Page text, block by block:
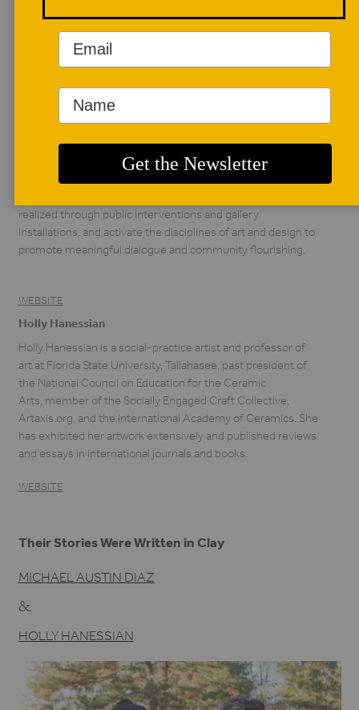
Their Stories Were Written in Clay
MICHAEL AUSTIN DIAZ
&
HOLLY HANESSIAN
Michael Austin Diaz
Michael Austin Diaz
(b. 1983) is an
interdisciplinary artist
and designer from
the United States. In his practice he explores landscape and
time through generative engagement, field work, and
realized through public interventions and gallery
installations, and activate the disciplines of art and design to
promote meaningful dialogue and community flourishing.
WEBSITE
Holly Hanessian
Holly Hanessian is a social-practice artist and professor of
art at Florida State University, Tallahasee, past president of
the National Council on Education for the Ceramic
Arts, member of the Socially Engaged Craft Collective,
Artaxis.org, and the International Academy of Ceramics. She
has exhibited her artwork extensively and published reviews
and essays in international journals and books.
WEBSITE